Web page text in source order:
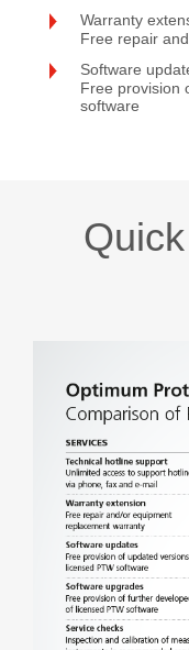
Warranty
Free repair
Software
Free provision
software